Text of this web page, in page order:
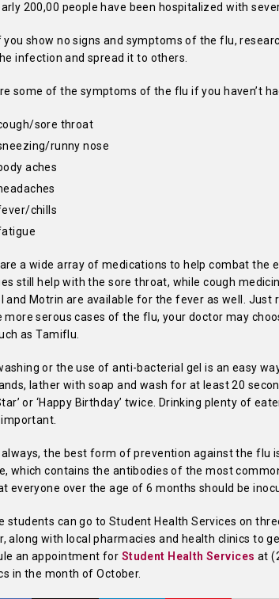
200,00 people have been hospitalized with
you show no signs and symptoms of the flu,
infection and spread it to others.
some of the symptoms of the flu if you haven’t
sore throat
runny nose
aches
chills
a wide array of medications to help combat the
still help with the sore throat, while cough
and Motrin are available for the fever as well. Just
more serous cases of the flu, your doctor may
as Tamiflu.
or the use of anti-bacterial gel is an easy
lather with soap and wash for at least 20
or ‘Happy Birthday’ twice. Drinking plenty of
always, the best form of prevention against the flu
which contains the antibodies of the most
everyone over the age of 6 months should be
students can go to Student Health Services on
along with local pharmacies and health clinics to
an appointment for Student Health Services at
in the month of October.